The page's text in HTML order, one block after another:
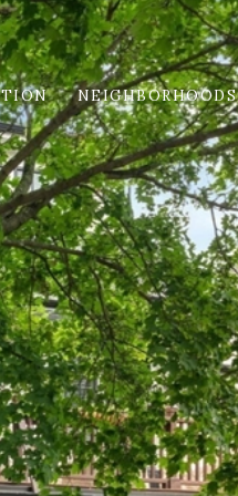
NEIGHBORHOODS